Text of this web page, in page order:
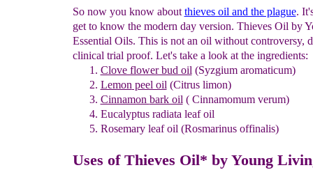
So now you know about thieves oil and the plague.
get to know the modern day version. Thieves Oil by
Essential Oils. This is not an oil without controversy,
clinical trial proof. Let's take a look at the ingredients:
Clove flower bud oil (Syzgium aromaticum)
Lemon peel oil (Citrus limon)
Cinnamon bark oil ( Cinnamomum verum)
Eucalyptusradiata leaf oil
Rosemary leaf oil (Rosmarinus offinalis)
Uses of Thieves Oil* by Young